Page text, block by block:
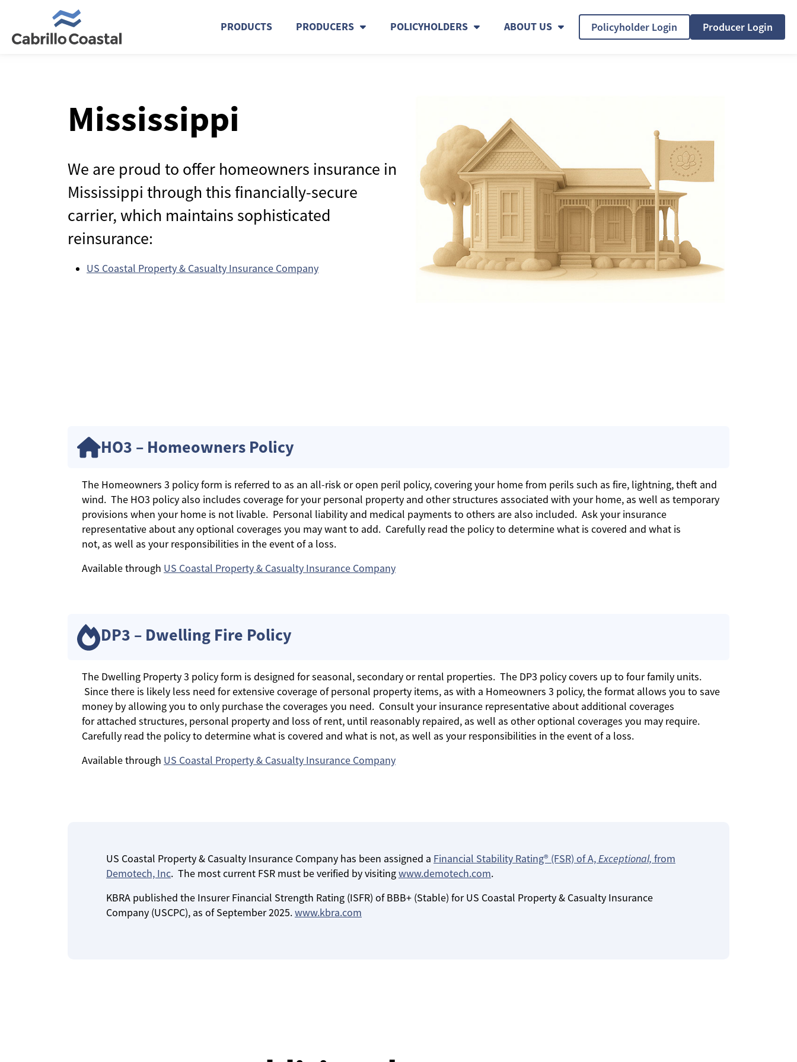
PRODUCTS PRODUCERS POLICYHOLDERS ABOUT US Policyholder Login Producer Login
Mississippi
We are proud to offer homeowners insurance in
Mississippi through this financially-secure
carrier, which maintains sophisticated
reinsurance:
US Coastal Property & Casualty Insurance Company
HO3 – Homeowners Policy
The Homeowners 3 policy form is referred to as an all-risk or open peril policy, covering your home from perils such as fire, lightning, theft and
wind. The HO3 policy also includes coverage for your personal property and other structures associated with your home, as well as temporary
provisions when your home is not livable. Personal liability and medical payments to others are also included. Ask your insurance
representative about any optional coverages you may want to add. Carefully read the policy to determine what is covered and what is
not, as well as your responsibilities in the event of a loss.
Available through US Coastal Property & Casualty Insurance Company
DP3 – Dwelling Fire Policy
The Dwelling Property 3 policy form is designed for seasonal, secondary or rental properties. The DP3 policy covers up to four family units.
Since there is likely less need for extensive coverage of personal property items, as with a Homeowners 3 policy, the format allows you to save
money by allowing you to only purchase the coverages you need. Consult your insurance representative about additional coverages
for attached structures, personal property and loss of rent, until reasonably repaired, as well as other optional coverages you may require.
Carefully read the policy to determine what is covered and what is not, as well as your responsibilities in the event of a loss.
Available through US Coastal Property & Casualty Insurance Company
US Coastal Property & Casualty Insurance Company has been assigned a Financial Stability Rating® (FSR) of A,Exceptional, from
Demotech, Inc. The most current FSR must be verified by visitingwww.demotech.com.
KBRA published the Insurer Financial Strength Rating (ISFR) of BBB+ (Stable) for US Coastal Property & Casualty Insurance
Company (USCPC), as of September 2025.www.kbra.com